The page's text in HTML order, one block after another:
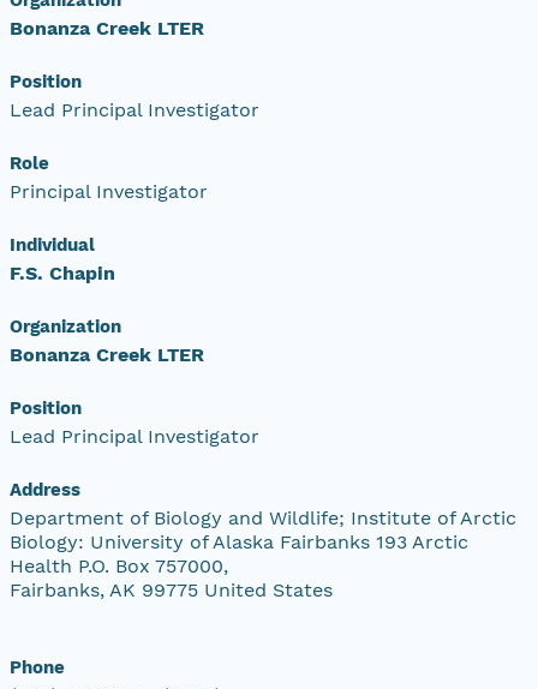
Bonanza Creek LTER
Position
Lead Principal Investigator
Role
Principal Investigator
Individual
F.S. Chapin
Organization
Bonanza Creek LTER
Position
Lead Principal Investigator
Address
Department of Biology and Wildlife; Institute of Arctic
Biology: University of Alaska Fairbanks 193 Arctic
Health P.O. Box 757000,
Fairbanks, AK 99775 United States
Phone